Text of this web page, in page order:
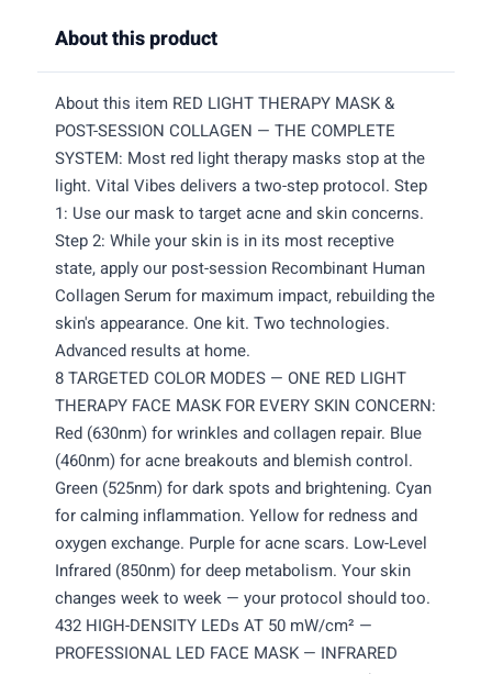
About this product
About this item RED LIGHT THERAPY MASK &
POST-SESSION COLLAGEN — THE COMPLETE
SYSTEM: Most red light therapy masks stop at the
light. Vital Vibes delivers a two-step protocol. Step
1: Use our mask to target acne and skin concerns.
Step 2: While your skin is in its most receptive
state, apply our post-session Recombinant Human
Collagen Serum for maximum impact, rebuilding the
skin's appearance. One kit. Two technologies.
Advanced results at home.
8 TARGETED COLOR MODES — ONE RED LIGHT
THERAPY FACE MASK FOR EVERY SKIN CONCERN:
Red (630nm) for wrinkles and collagen repair. Blue
(460nm) for acne breakouts and blemish control.
Green (525nm) for dark spots and brightening. Cyan
for calming inflammation. Yellow for redness and
oxygen exchange. Purple for acne scars. Low-Level
Infrared (850nm) for deep metabolism. Your skin
changes week to week — your protocol should too.
432 HIGH-DENSITY LEDs AT 50 mW/cm² —
PROFESSIONAL LED FACE MASK — INFRARED